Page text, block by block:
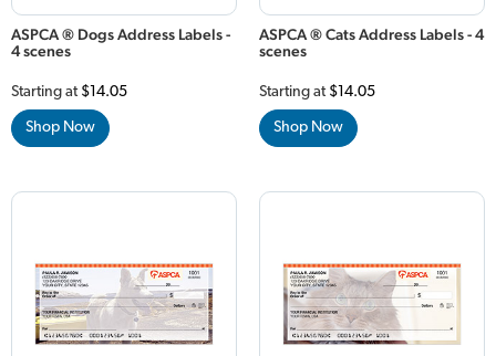
ASPCA ® Dogs Address Labels -
4 scenes
Starting at $14.05
Shop Now
ASPCA ® Cats Address Labels - 4
scenes
Starting at $14.05
Shop Now